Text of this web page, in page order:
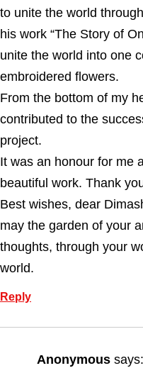
to unite the world
his work “The Story of
unite the world into one
embroidered flowers.
From the bottom of my
contributed to the
project.
It was an honour for me
beautiful work. Thank
Best wishes, dear
may the garden of your
thoughts, through your
world.
Reply
Anonymous says: